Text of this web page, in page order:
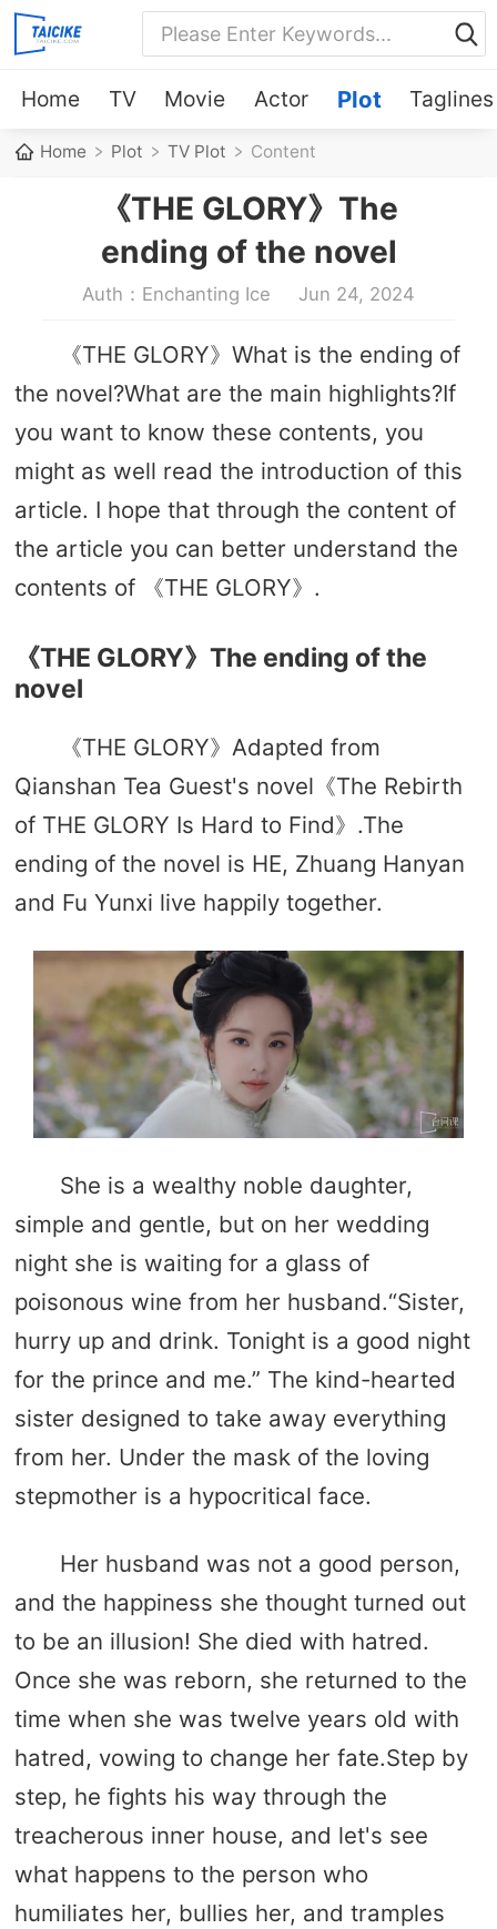
Home TV Movie Actor Plot Taglines
Home Plot TV Plot Content
《THE GLORY》The
ending of the novel
Auth：Enchanting Ice Jun 24, 2024
《THE GLORY》What is the ending of
the novel?What are the main highlights?If
you want to know these contents, you
might as well read the introduction of this
article. I hope that through the content of
the article you can better understand the
contents of 《THE GLORY》.
《THE GLORY》The ending of the
novel
《THE GLORY》Adapted from
Qianshan Tea Guest's novel《The Rebirth
of THE GLORY Is Hard to Find》.The
ending of the novel is HE, Zhuang Hanyan
and Fu Yunxi live happily together.
She is a wealthy noble daughter,
simple and gentle, but on her wedding
night she is waiting for a glass of
poisonous wine from her husband.“Sister,
hurry up and drink. Tonight is a good night
for the prince and me.” The kind-hearted
sister designed to take away everything
from her. Under the mask of the loving
stepmother is a hypocritical face.
Her husband was not a good person,
and the happiness she thought turned out
to be an illusion! She died with hatred.
Once she was reborn, she returned to the
time when she was twelve years old with
hatred, vowing to change her fate.Step by
step, he fights his way through the
treacherous inner house, and let's see
what happens to the person who
humiliates her, bullies her, and tramples